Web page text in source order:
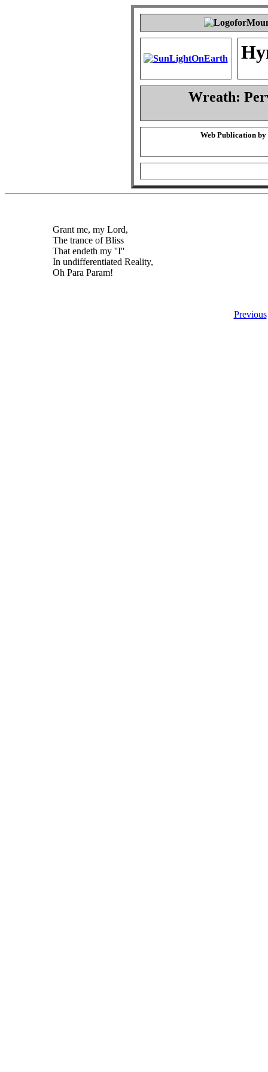
Wreath:
Web Publication by
Grant me, my Lord,
The trance of Bliss
That endeth my ''I''
In undifferentiated Reality,
Oh Para Param!
Previous